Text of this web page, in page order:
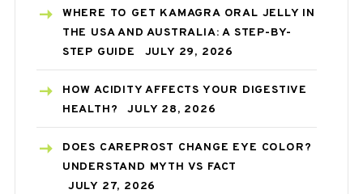
WHERE TO GET KAMAGRA ORAL JELLY IN
THE USA AND AUSTRALIA: A STEP-BY-
STEP GUIDE
JULY 29, 2026
HOW ACIDITY AFFECTS YOUR DIGESTIVE
HEALTH?
JULY 28, 2026
DOES CAREPROST CHANGE EYE COLOR?
UNDERSTAND MYTH VS FACT
JULY 27, 2026